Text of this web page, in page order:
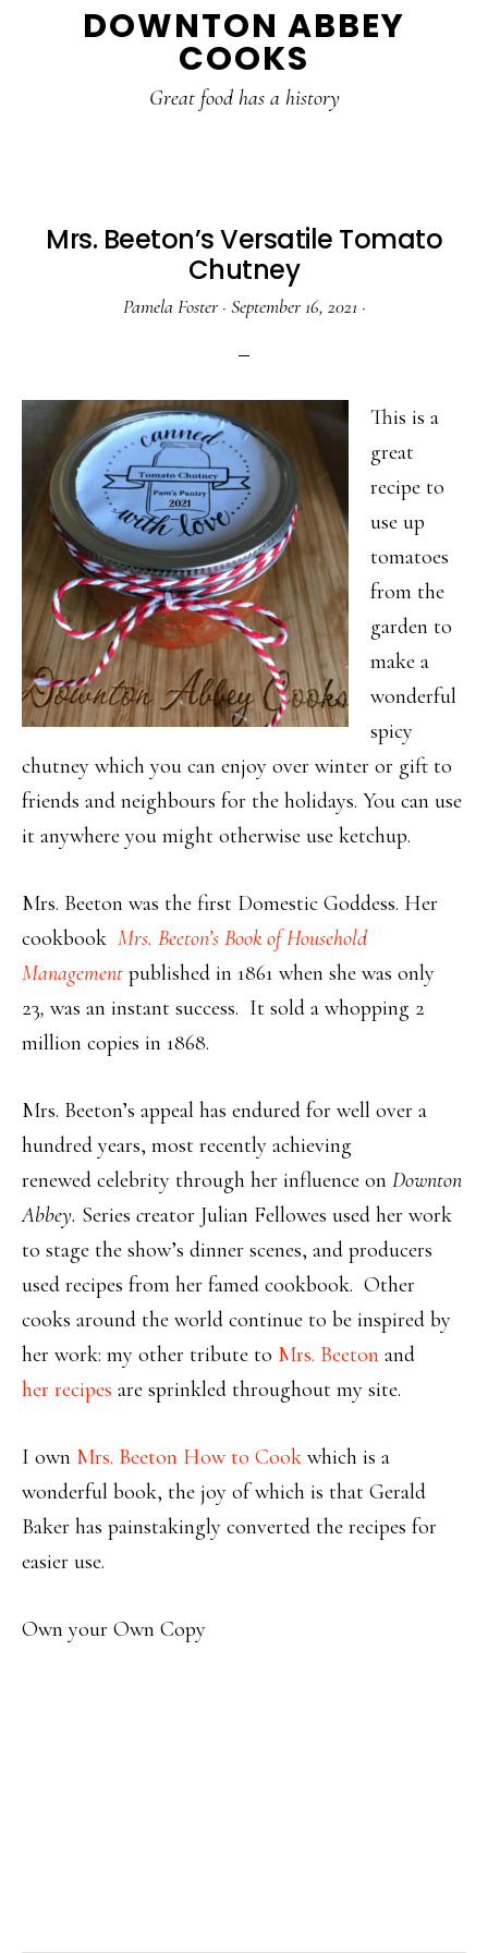
DOWNTON ABBEY
COOKS
Great food has a history
Mrs. Beeton’s Versatile Tomato
Chutney
Pamela Foster· September 16, 2021 ·
This is a
great
recipe to
use up
tomatoes
from the
garden to
make a
wonderful
spicy
chutney which you can enjoy over winter or gift to
friends and neighbours for the holidays. You can use
it anywhere you might otherwise use ketchup.
Mrs. Beeton was the first Domestic Goddess. Her
cookbook Mrs. Beeton’s Book of Household
Management published in 1861 when she was only
23, was an instant success. It sold a whopping 2
million copies in 1868.
Mrs. Beeton’s appeal has endured for well over a
hundred years, most recently achieving
renewed celebrity through her influence on Downton
Abbey. Series creator Julian Fellowes used her work
to stage the show’s dinner scenes, and producers
used recipes from her famed cookbook. Other
cooks around the world continue to be inspired by
her work: my other tribute to Mrs. Beeton and
her recipes are sprinkled throughout my site.
I own Mrs. Beeton How to Cook which is a
wonderful book, the joy of which is that Gerald
Baker has painstakingly converted the recipes for
easier use.
Own your Own Copy